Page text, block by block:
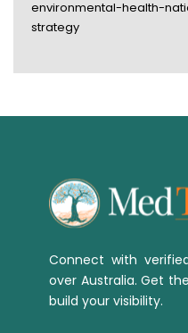
environmental-health-
strategy
Connect with
over Australia. Get
build your visibility.